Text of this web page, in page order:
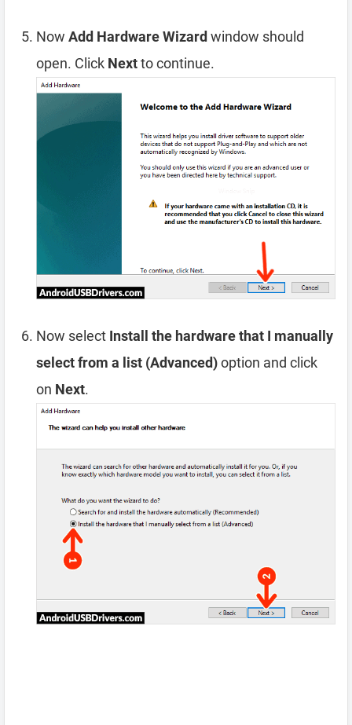
Now Add Hardware Wizard window should
open. Click Nextto continue.
Now select Install the hardware that I manually
select from a list (Advanced)option and click
on Next.